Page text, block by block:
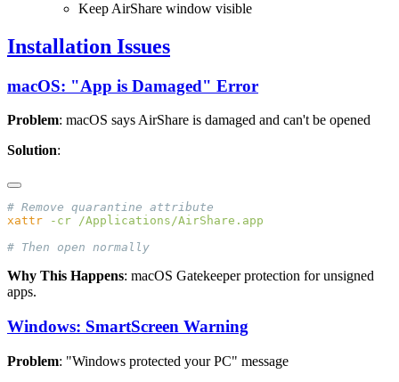
Keep AirShare window visible
Installation Issues
macOS: "App is Damaged" Error
Problem: macOS says AirShare is damaged and can't be opened
Solution:
xattr -cr
Why This Happens: macOS Gatekeeper protection for unsigned
apps.
Windows: SmartScreen Warning
Problem: "Windows protected your PC" message